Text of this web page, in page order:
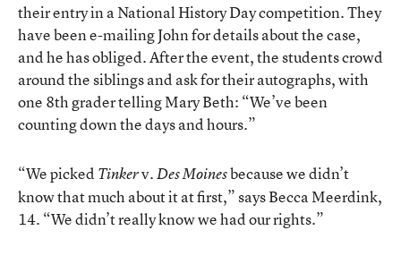
their entry in a National History Day competition. They
have been e-mailing John for details about the case,
and he has obliged. After the event, the students crowd
around the siblings and ask for their autographs, with
one 8th grader telling Mary Beth: “We’ve been
counting down the days and hours.”
“We picked Tinkerv.Des Moinesbecause we didn’t
know that much about it at first,” says Becca Meerdink,
14. “We didn’t really know we had our rights.”